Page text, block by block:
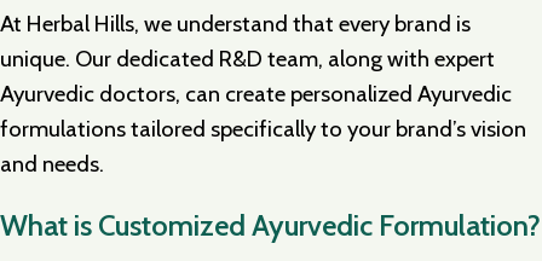
At Herbal Hills, we understand that every brand is
unique. Our dedicated R&D team, along with expert
Ayurvedic doctors, can create personalized Ayurvedic
formulations tailored specifically to your brand’s vision
and needs.
What is Customized Ayurvedic Formulation?